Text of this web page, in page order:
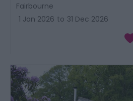
Fairbourne
1 Jan 2026 to 31 Dec 2026